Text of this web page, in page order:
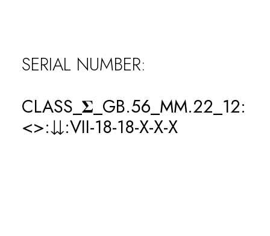
0
LOSSES
SERIAL NUMBER:
CLASS_𝚺_GB.56_MM.22_12:
<>:⇊:VII-18-18-X-X-X